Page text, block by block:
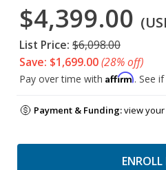
$4,399.00
List Price: $6,098.00
Save: $1,699.00(28% off)
Pay over time with Affirm. See
Payment & Funding:view